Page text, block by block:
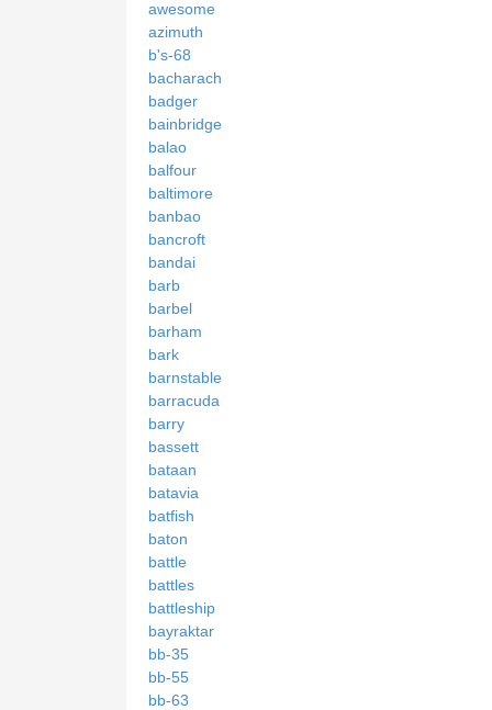
awesome
azimuth
b's-68
bacharach
badger
bainbridge
balao
balfour
baltimore
banbao
bancroft
bandai
barb
barbel
barham
bark
barnstable
barracuda
barry
bassett
bataan
batavia
batfish
baton
battle
battles
battleship
bayraktar
bb-35
bb-55
bb-63